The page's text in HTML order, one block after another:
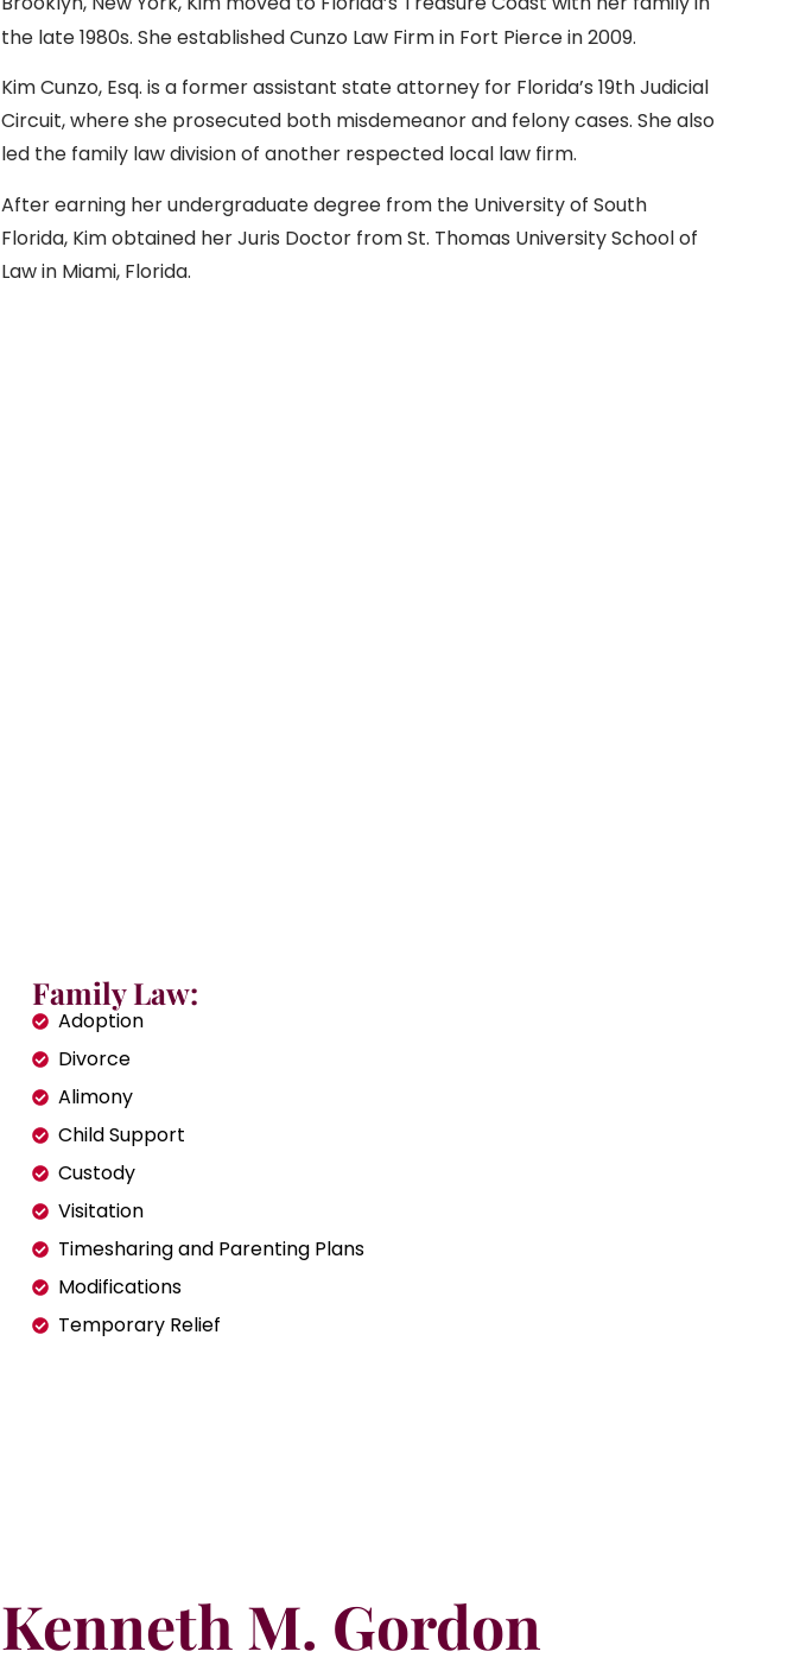
the late 1980s. She established Cunzo Law Firm in Fort Pierce in 2009.
Kim Cunzo, Esq. is a former assistant state attorney for Florida’s 19th Judicial
Circuit, where she prosecuted both misdemeanor and felony cases. She also
led the family law division of another respected local law firm.
After earning her undergraduate degree from the University of South
Florida, Kim obtained her Juris Doctor from St. Thomas University School of
Law in Miami, Florida.
Family Law:
Adoption
Divorce
Alimony
Child Support
Custody
Visitation
Timesharing and Parenting Plans
Modifications
Temporary Relief
Kenneth M. Gordon